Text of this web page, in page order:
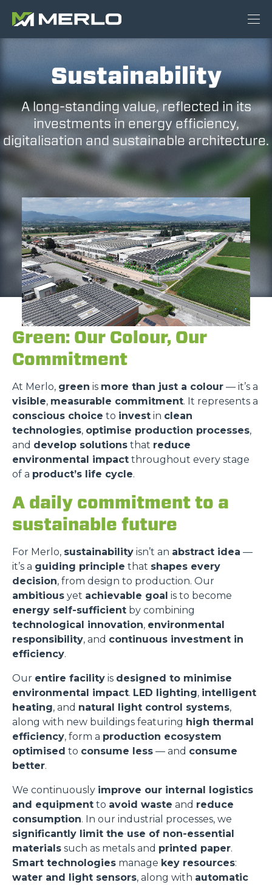
Sustainability
A long-standing value, reflected in its
investments in energy efficiency,
digitalisation and sustainable architecture.
Green: Our Colour, Our
Commitment
At Merlo, green is more than just a colour — it’s a
visible, measurable commitment. It represents a
conscious choice to invest in clean
technologies, optimise production processes,
and develop solutions that reduce
environmental impact throughout every stage
of a product’s life cycle.
A daily commitment to a
sustainable future
For Merlo, sustainability isn’t an abstract idea —
it’s a guiding principle that shapes every
decision, from design to production. Our
ambitious yet achievable goal is to become
energy self-sufficient by combining
technological innovation, environmental
responsibility, and continuous investment in
efficiency.
Our entire facility is designed to minimise
environmental impact. LED lighting, intelligent
heating, and natural light control systems,
along with new buildings featuring high thermal
efficiency, form a production ecosystem
optimised to consume less — and consume
better.
We continuously improve our internal logistics
and equipment to avoid waste and reduce
consumption. In our industrial processes, we
significantly limit the use of non-essential
materials such as metals and printed paper.
Smart technologies manage key resources:
water and light sensors, along with automatic